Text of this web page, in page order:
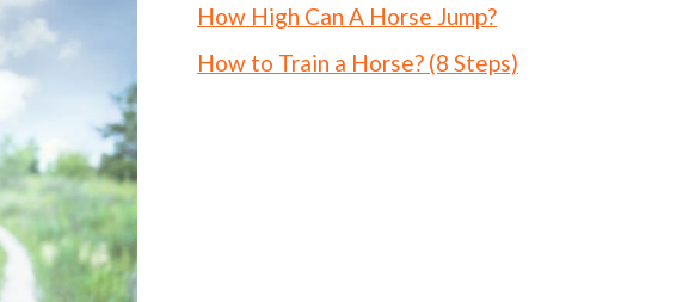
How High Can A Horse Jump?
How to Train a Horse? (8 Steps)